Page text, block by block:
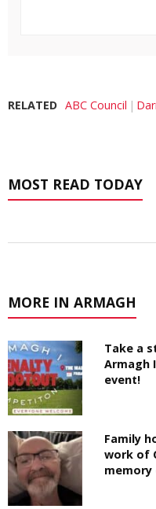
RELATED ABC Council
MOST READ TODAY
MORE IN ARMAGH
Take a
Armagh
event!
Family
work of